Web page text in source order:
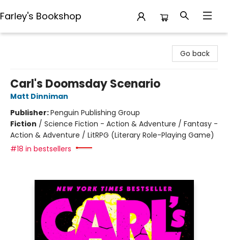
Farley's Bookshop
Go back
Carl's Doomsday Scenario
Matt Dinniman
Publisher:Penguin Publishing Group
Fiction / Science Fiction - Action & Adventure / Fantasy -
Action & Adventure / LitRPG (Literary Role-Playing Game)
#18 in bestsellers